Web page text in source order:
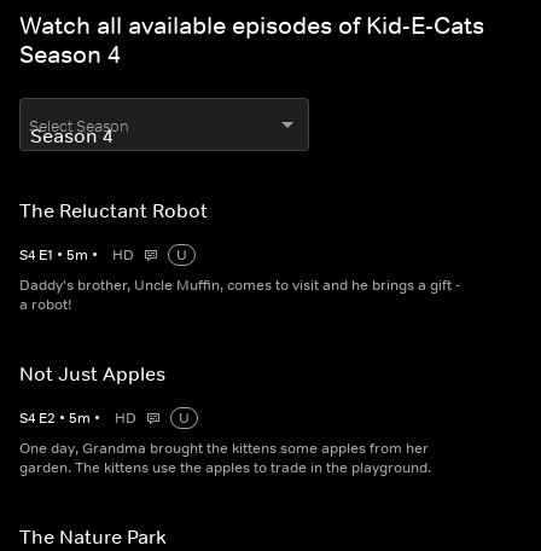
Watch all available episodes of Kid-E-Cats
Season 4
Select Season
The Reluctant Robot
S4 E1 • 5m • HD
U
Daddy's brother, Uncle Muffin, comes to visit and he brings a gift -
a robot!
Not Just Apples
S4 E2 • 5m • HD
U
One day, Grandma brought the kittens some apples from her
garden. The kittens use the apples to trade in the playground.
The Nature Park